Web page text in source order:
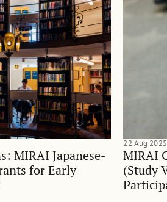
MIRAI Japanese-
for Early-
MIRAI
(Study
22 Aug 2025